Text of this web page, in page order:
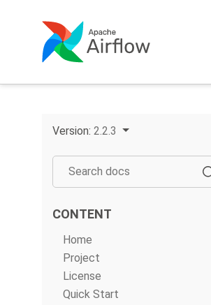
Version: 2.2.3
CONTENT
Home
Project
License
Quick Start